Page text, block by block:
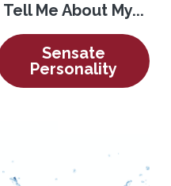
Tell Me About My...
Sensate
Personality